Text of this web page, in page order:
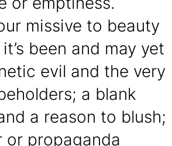
missive to beauty
been and may yet
evil and the very
a blank
a reason to blush;
or propaganda